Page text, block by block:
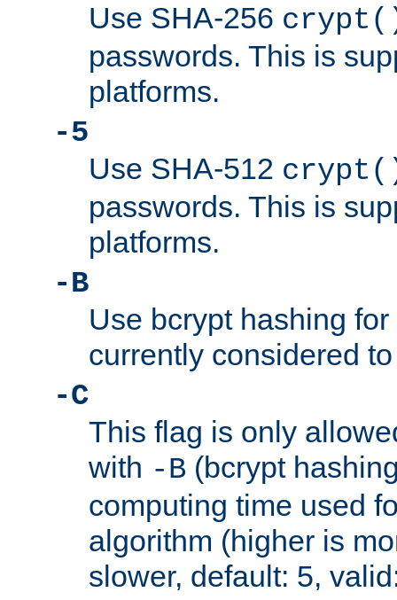
Use SHA-256
passwords. This is
platforms.
-5
Use SHA-512
passwords. This is
platforms.
-B
Use bcrypt hashing
currently considered
-C
This flag is only
with -B (bcrypt
computing time used
algorithm (higher is
slower, default: 5,